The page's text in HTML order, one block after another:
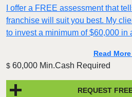
I offer a FREE assessment that
franchise will suit you best. My
to invest a minimum of $60,000 in
Read More
$ 60,000 Min.Cash Required
REQUEST